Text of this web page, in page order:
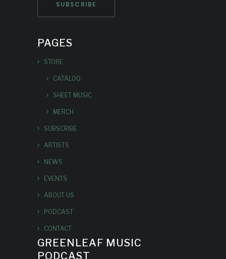
PAGES
STORE
CATALOG
SHEET MUSIC
MERCH
SUBSCRIBE
ARTISTS
NEWS
EVENTS
ABOUT US
PODCAST
CONTACT
GREENLEAF MUSIC
PODCAST